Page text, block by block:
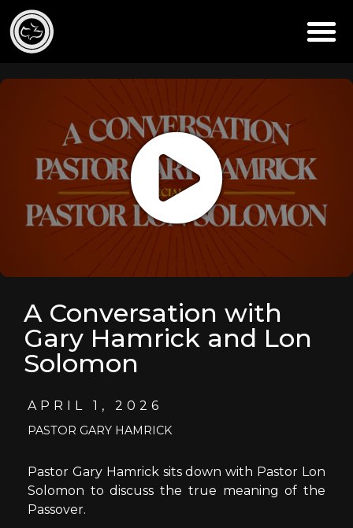
A Conversation with
Gary Hamrick and Lon
Solomon
APRIL 1, 2026
PASTOR GARY HAMRICK
Pastor Gary Hamrick sits down with Pastor Lon
Solomon to discuss the true meaning of the
Passover.